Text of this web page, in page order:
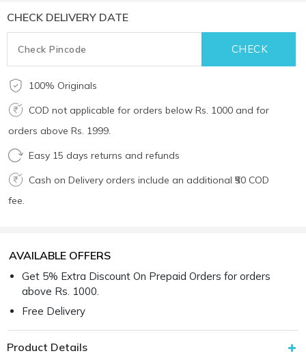
CHECK DELIVERY DATE
100% Originals
COD not applicable for orders below Rs. 1000 and for
orders above Rs. 1999.
Easy 15 days returns and refunds
Cash on Delivery orders include an additional ₹50 COD
fee.
AVAILABLE OFFERS
Get 5% Extra Discount On Prepaid Orders for orders
above Rs. 1000.
Free Delivery
Product Details